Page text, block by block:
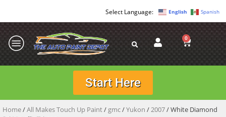
English Spanish
0
Start Here
Home/All Makes Touch Up Paint/ gmc/Yukon /2007/ White Diamond